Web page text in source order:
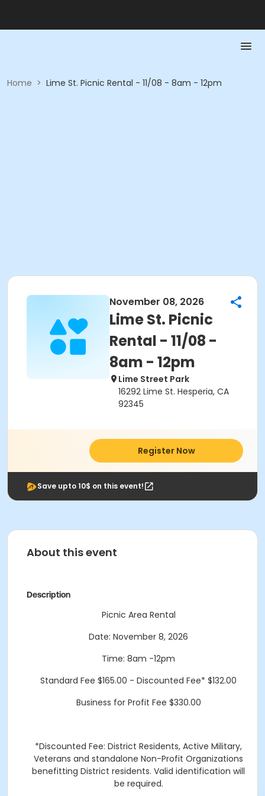
Home > Lime St. Picnic Rental - 11/08 - 8am - 12pm
November 08, 2026
Lime St. Picnic
Rental - 11/08 -
8am - 12pm
Lime Street Park
16292 Lime St. Hesperia, CA
92345
Register Now
Save upto 10$ on this event!
About this event
Description
Picnic Area Rental
Date: November 8, 2026
Time: 8am -12pm
Standard Fee $165.00 - Discounted Fee* $132.00
Business for Profit Fee $330.00
*Discounted Fee: District Residents, Active Military,
Veterans and standalone Non-Profit Organizations
benefitting District residents. Valid identification will
be required.